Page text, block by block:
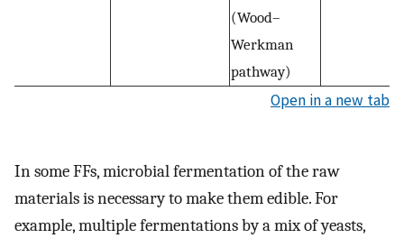
(Wood–
Werkman
pathway)
Open in a new tab
In some FFs, microbial fermentation of the raw
materials is necessary to make them edible. For
example, multiple fermentations by a mix of yeasts,